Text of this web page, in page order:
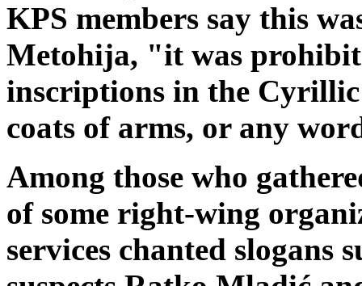
KPS members say this
Metohija, "it was
inscriptions in the
coats of arms, or any
Among those who
of some right-wing
services chanted slogans